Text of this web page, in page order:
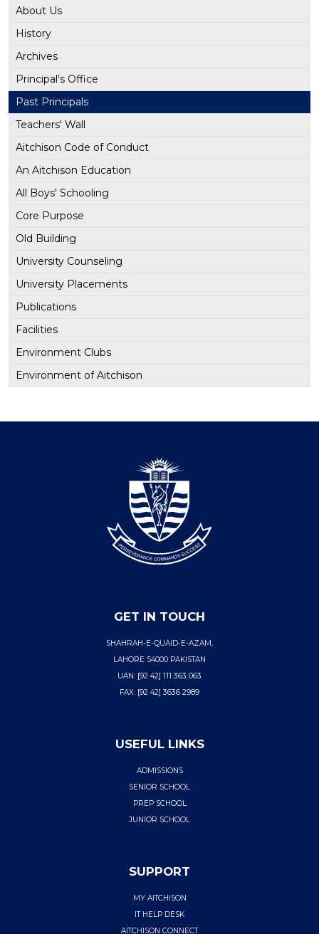
About Us
History
Archives
Principal's Office
Past Principals
Teachers' Wall
Aitchison Code of Conduct
An Aitchison Education
All Boys' Schooling
Core Purpose
Old Building
University Counseling
University Placements
Publications
Facilities
Environment Clubs
Environment of Aitchison
GET IN TOUCH
SHAHRAH-E-QUAID-E-AZAM,
LAHORE 54000 PAKISTAN
UAN: [92 42] 111 363 063
FAX: [92 42] 3636 2989
USEFUL LINKS
ADMISSIONS
SENIOR SCHOOL
PREP SCHOOL
JUNIOR SCHOOL
SUPPORT
MY AITCHISON
IT HELP DESK
AITCHISON CONNECT